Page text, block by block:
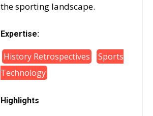
the sporting landscape.
Expertise:
History Retrospectives
Sports
Technology
Highlights